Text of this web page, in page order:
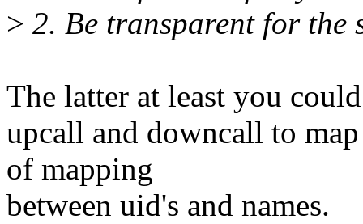
> 2. Be transparent for the
The latter at least you
upcall and downcall to
of mapping
between uid's and names.